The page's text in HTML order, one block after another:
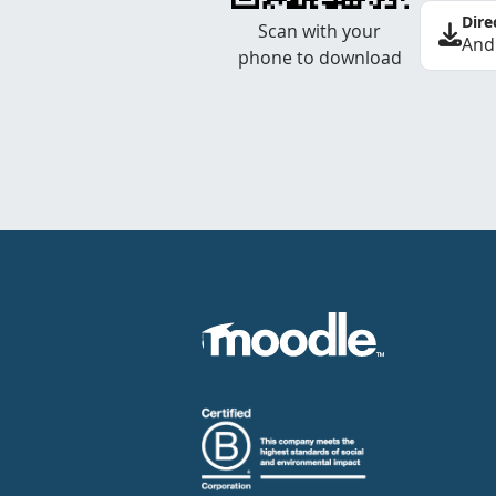
Scan with your
phone to download